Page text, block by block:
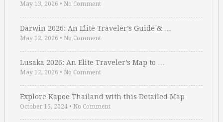
May 13, 2026 • No Comment
Darwin 2026: An Elite Traveler’s Guide & …
May 12, 2026 • No Comment
Lusaka 2026: An Elite Traveler’s Map to …
May 12, 2026 • No Comment
Explore Kapoe Thailand with this Detailed Map
October 15, 2024 • No Comment